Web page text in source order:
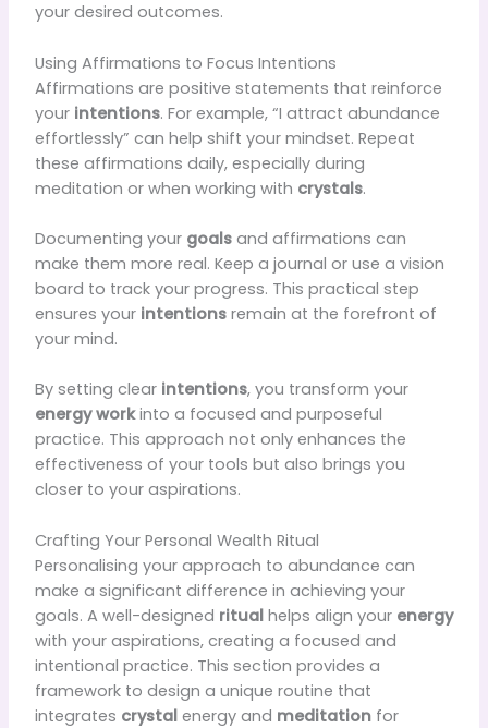
your desired outcomes.
Using Affirmations to Focus Intentions
Affirmations are positive statements that reinforce
your intentions. For example, “I attract abundance
effortlessly” can help shift your mindset. Repeat
these affirmations daily, especially during
meditation or when working with crystals.
Documenting your goalsand affirmations can
make them more real. Keep a journal or use a vision
board to track your progress. This practical step
ensures your intentionsremain at the forefront of
your mind.
By setting clear intentions, you transform your
energy workinto a focused and purposeful
practice. This approach not only enhances the
effectiveness of your tools but also brings you
closer to your aspirations.
Crafting Your Personal Wealth Ritual
Personalising your approach to abundance can
make a significant difference in achieving your
goals. A well-designed ritualhelps align your energy
with your aspirations, creating a focused and
intentional practice. This section provides a
framework to design a unique routine that
integrates crystalenergy and meditationfor